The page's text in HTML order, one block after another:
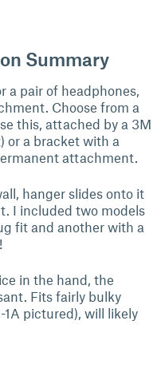
Summary
a pair of headphones,
Choose from a
this, attached by a 3M
or a bracket with a
attachment.
hanger slides onto it
I included two models
fit and another with a
in the hand, the
Fits fairly bulky
1A pictured), will likely